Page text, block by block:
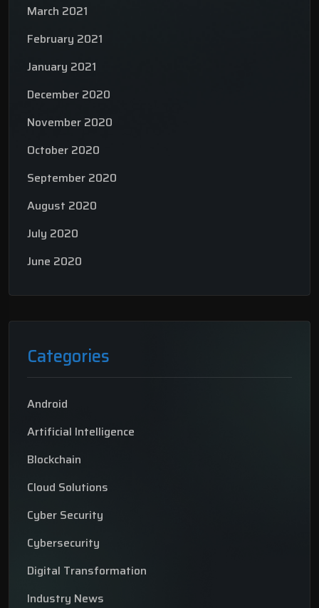
March 2021
February 2021
January 2021
December 2020
November 2020
October 2020
September 2020
August 2020
July 2020
June 2020
Categories
Android
Artificial Intelligence
Blockchain
Cloud Solutions
Cyber Security
Cybersecurity
Digital Transformation
Industry News